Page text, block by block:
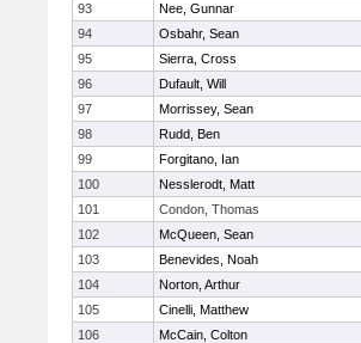
93
Nee, Gunnar
94
Osbahr, Sean
95
Sierra, Cross
96
Dufault, Will
97
Morrissey, Sean
98
Rudd, Ben
99
Forgitano, Ian
100
Nesslerodt, Matt
101
Condon, Thomas
102
McQueen, Sean
103
Benevides, Noah
104
Norton, Arthur
105
Cinelli, Matthew
106
McCain, Colton